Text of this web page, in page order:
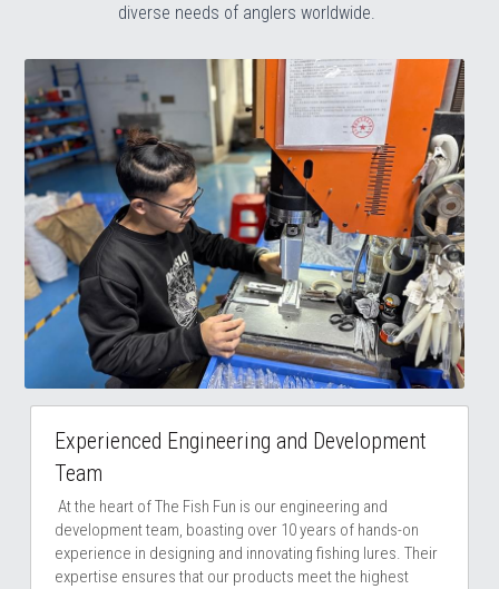
diverse needs of anglers worldwide.
Experienced Engineering and Development
Team
development team, boasting over 10 years of hands-on
experience in designing and innovating fishing lures. Their
expertise ensures that our products meet the highest